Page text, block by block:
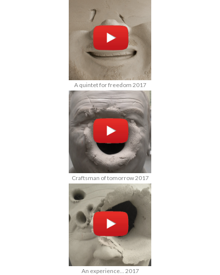
A quintet for freedom 2017
Craftsman of tomorrow 2017
An experience... 2017